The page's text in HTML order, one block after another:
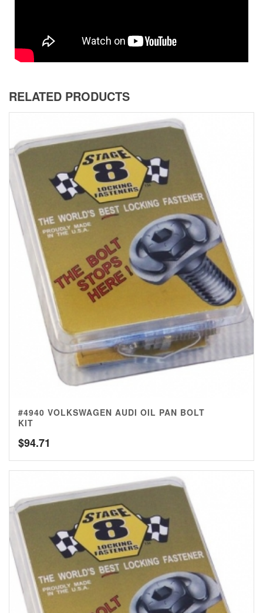
RELATED PRODUCTS
#4940 VOLKSWAGEN AUDI OIL PAN BOLT
KIT
$94.71